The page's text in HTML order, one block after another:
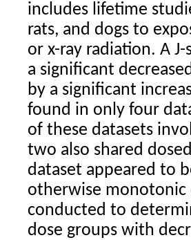
includes lifetime
rats, and dogs to
or x-ray radiation. A
a significant
by a significant
found in only four
of these datasets
two also shared
dataset appeared to
otherwise monotonic
conducted to
dose groups with